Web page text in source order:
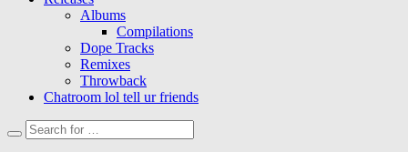
Albums
Compilations
Dope Tracks
Remixes
Throwback
Chatroom lol tell ur friends